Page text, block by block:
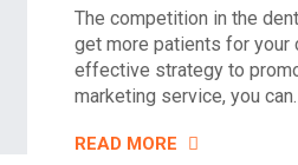
The competition in the
get more patients for your
effective strategy to
marketing service, you can…
READ MORE